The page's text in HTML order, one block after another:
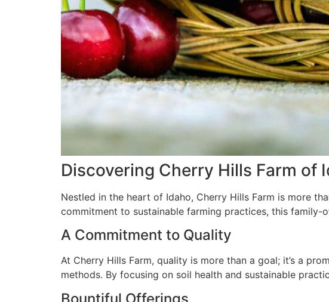
Discovering Cherry Hills Farm of
Nestled in the heart of Idaho, Cherry Hills Farm is more
commitment to sustainable farming practices, this family-
A Commitment to Quality
At Cherry Hills Farm, quality is more than a goal; it’s a
methods. By focusing on soil health and sustainable
Bountiful Offerings